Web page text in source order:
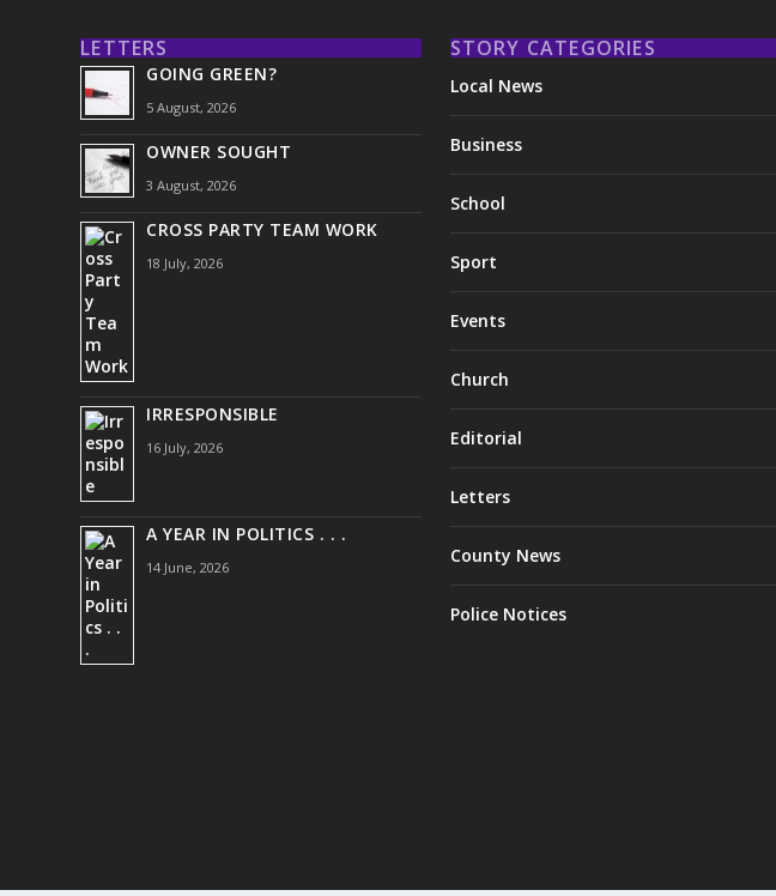
LETTERS
GOING GREEN?
5 August, 2026
OWNER SOUGHT
3 August, 2026
CROSS PARTY TEAM WORK
18 July, 2026
IRRESPONSIBLE
16 July, 2026
A YEAR IN POLITICS . . .
14 June, 2026
STORY CATEGORIES
Local News
Business
School
Sport
Events
Church
Editorial
Letters
County News
Police Notices